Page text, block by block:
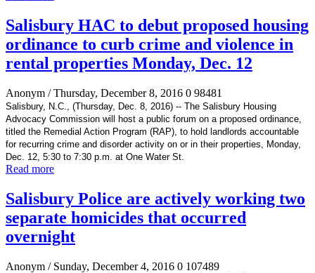
Salisbury HAC to debut proposed housing
ordinance to curb crime and violence in
rental properties Monday, Dec. 12
Anonym / Thursday, December 8, 2016 0 98481
Salisbury, N.C., (Thursday, Dec. 8, 2016) -- The Salisbury Housing
Advocacy Commission will host a public forum on a proposed ordinance,
titled the Remedial Action Program (RAP), to hold landlords accountable
for recurring crime and disorder activity on or in their properties, Monday,
Dec. 12, 5:30 to 7:30 p.m. at One Water St.
Read more
Salisbury Police are actively working two
separate homicides that occurred
overnight
Anonym / Sunday, December 4, 2016 0 107489